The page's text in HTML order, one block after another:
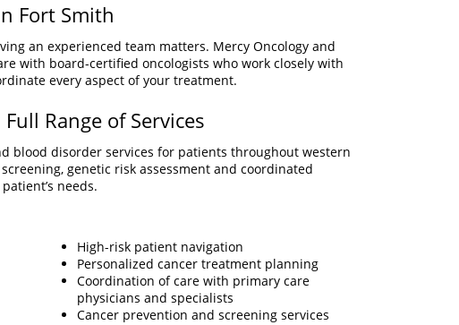
Fort Smith
an experienced team matters. Mercy Oncology and
with board-certified oncologists who work closely with
every aspect of your treatment.
Range of Services
blood disorder services for patients throughout western
genetic risk assessment and coordinated
needs.
High-risk patient navigation
Personalized cancer treatment planning
Coordination of care with primary care
physicians and specialists
Cancer prevention and screening services